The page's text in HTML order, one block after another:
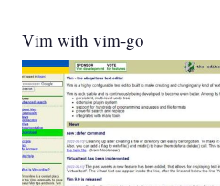
Vim with vim-go